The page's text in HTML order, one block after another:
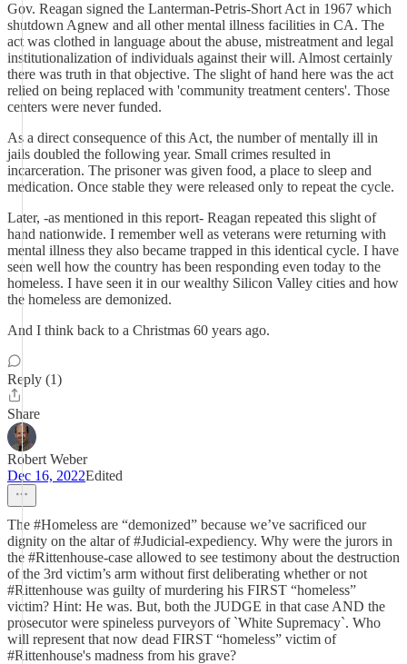
Gov. Reagan signed the Lanterman-Petris-Short Act in 1967 which
shutdown Agnew and all other mental illness facilities in CA. The
act was clothed in language about the abuse, mistreatment and legal
institutionalization of individuals against their will. Almost certainly
there was truth in that objective. The slight of hand here was the act
relied on being replaced with 'community treatment centers'. Those
centers were never funded.
As a direct consequence of this Act, the number of mentally ill in
jails doubled the following year. Small crimes resulted in
incarceration. The prisoner was given food, a place to sleep and
medication. Once stable they were released only to repeat the cycle.
Later, -as mentioned in this report- Reagan repeated this slight of
hand nationwide. I remember well as veterans were returning with
mental illness they also became trapped in this identical cycle. I have
seen well how the country has been responding even today to the
homeless. I have seen it in our wealthy Silicon Valley cities and how
the homeless are demonized.
And I think back to a Christmas 60 years ago.
Reply (1)
Share
Robert Weber
Dec 16, 2022Edited
The #Homeless are “demonized” because we’ve sacrificed our
dignity on the altar of #Judicial-expediency. Why were the jurors in
the #Rittenhouse-case allowed to see testimony about the destruction
of the 3rd victim’s arm without first deliberating whether or not
#Rittenhouse was guilty of murdering his FIRST “homeless”
victim? Hint: He was. But, both the JUDGE in that case AND the
prosecutor were spineless purveyors of `White Supremacy`. Who
will represent that now dead FIRST “homeless” victim of
#Rittenhouse's madness from his grave?